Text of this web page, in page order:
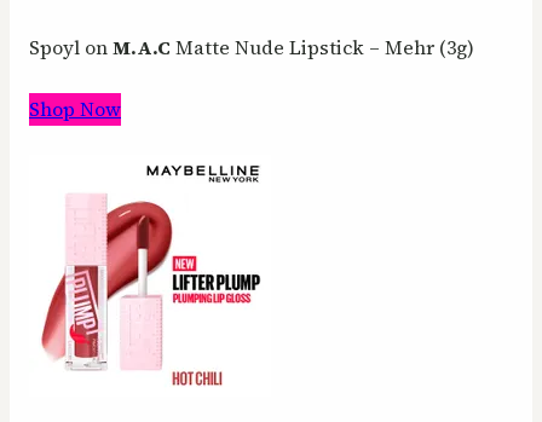
Spoyl onM.A.C Matte Nude Lipstick – Mehr (3g)
Shop Now